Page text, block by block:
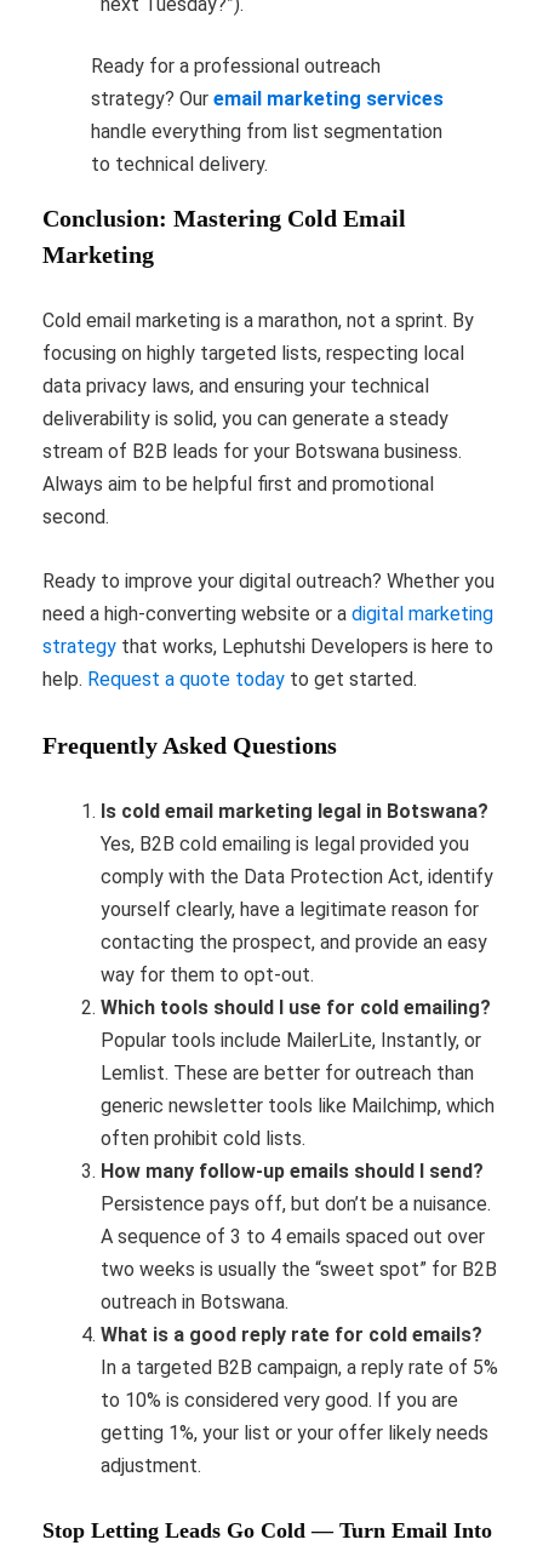
Ready for a professional outreach
strategy? Our email marketing services
handle everything from list segmentation
to technical delivery.
Conclusion: Mastering Cold Email
Marketing
Cold email marketing is a marathon, not a sprint. By
focusing on highly targeted lists, respecting local
data privacy laws, and ensuring your technical
deliverability is solid, you can generate a steady
stream of B2B leads for your Botswana business.
Always aim to be helpful first and promotional
second.
Ready to improve your digital outreach? Whether you
need a high-converting website or a digital marketing
strategy that works, Lephutshi Developers is here to
help. Request a quote today to get started.
Frequently Asked Questions
Is cold email marketing legal in Botswana?
Yes, B2B cold emailing is legal provided you
comply with the Data Protection Act, identify
yourself clearly, have a legitimate reason for
contacting the prospect, and provide an easy
way for them to opt-out.
Which tools should I use for cold emailing?
Popular tools include MailerLite, Instantly, or
Lemlist. These are better for outreach than
generic newsletter tools like Mailchimp, which
often prohibit cold lists.
How many follow-up emails should I send?
Persistence pays off, but don’t be a nuisance.
A sequence of 3 to 4 emails spaced out over
two weeks is usually the “sweet spot” for B2B
outreach in Botswana.
What is a good reply rate for cold emails?
In a targeted B2B campaign, a reply rate of 5%
to 10% is considered very good. If you are
getting 1%, your list or your offer likely needs
adjustment.
Stop Letting Leads Go Cold — Turn Email Into